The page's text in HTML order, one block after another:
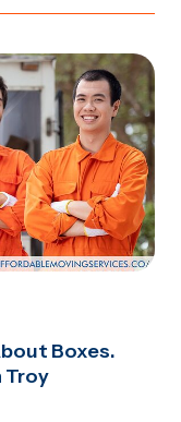
Boxes.
Troy